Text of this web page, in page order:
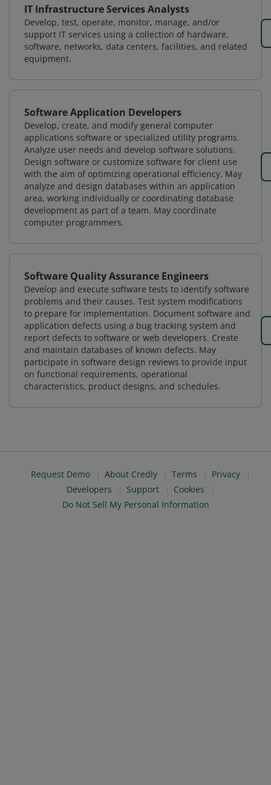
IT Infrastructure Services Analysts
Develop, test, operate, monitor, manage, and/or
support IT services using a collection of hardware,
software, networks, data centers, facilities, and related
equipment.
Software Application Developers
Develop, create, and modify general computer
applications software or specialized utility programs.
Analyze user needs and develop software solutions.
Design software or customize software for client use
with the aim of optimizing operational efficiency. May
analyze and design databases within an application
area, working individually or coordinating database
development as part of a team. May coordinate
computer programmers.
Software Quality Assurance Engineers
Develop and execute software tests to identify software
problems and their causes. Test system modifications
to prepare for implementation. Document software and
application defects using a bug tracking system and
report defects to software or web developers. Create
and maintain databases of known defects. May
participate in software design reviews to provide input
on functional requirements, operational
characteristics, product designs, and schedules.
Request Demo About Credly Terms
Privacy
Developers
Support
Cookies
Do Not Sell My Personal Information